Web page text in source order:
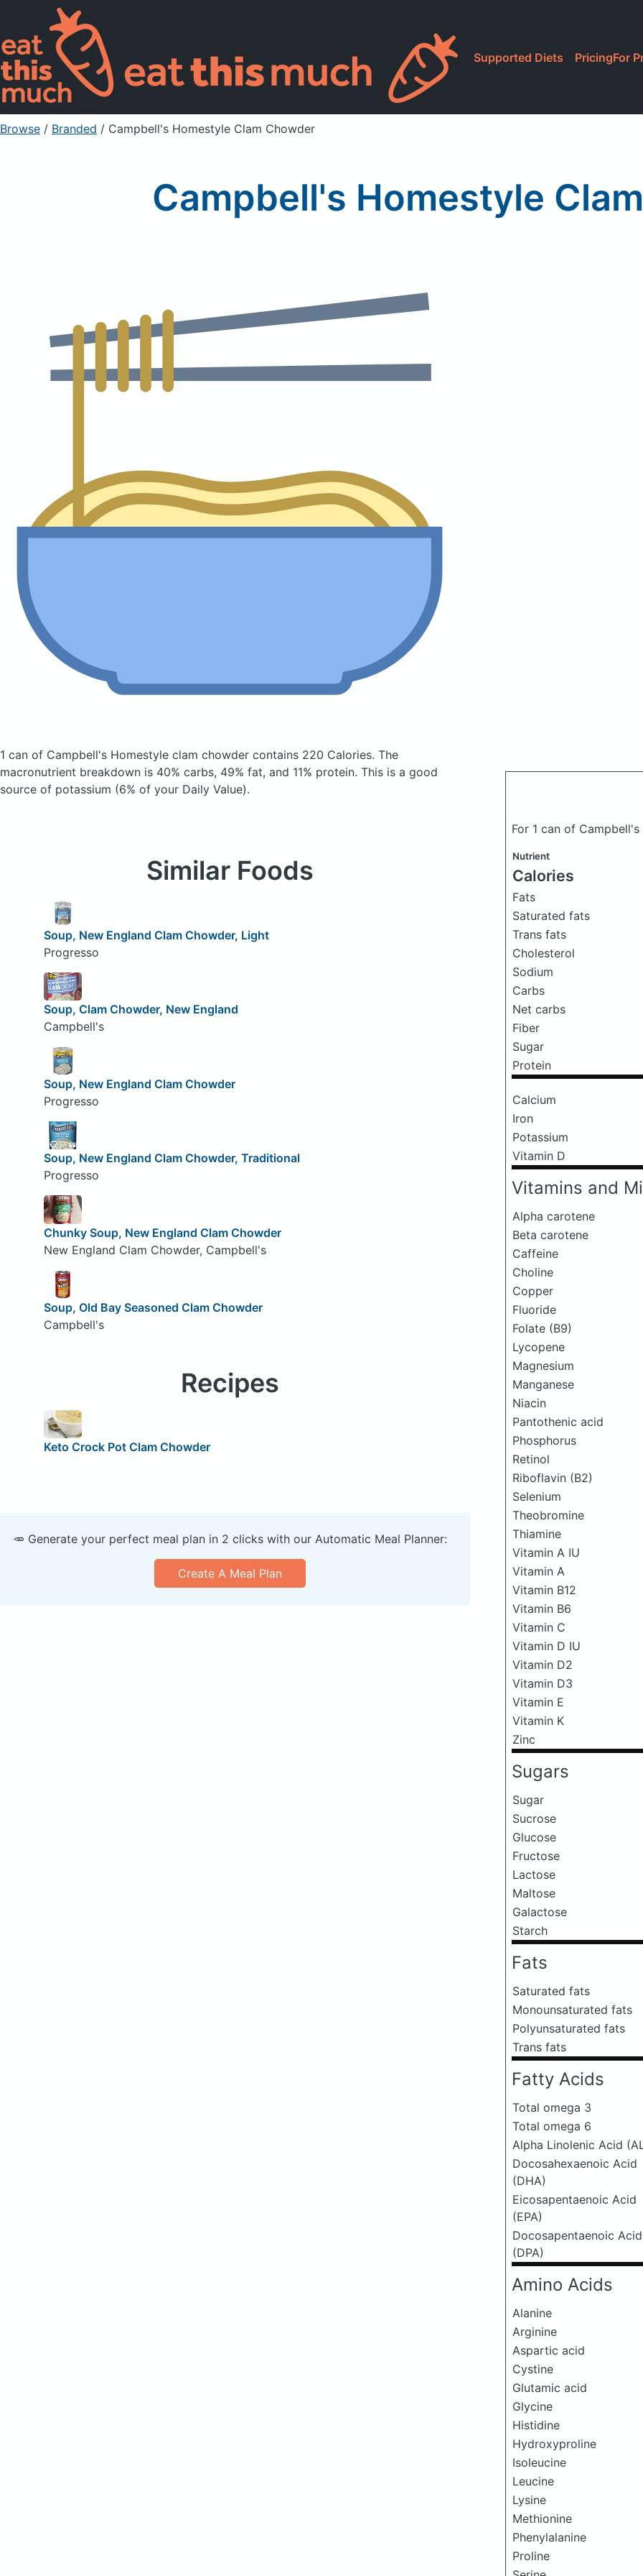
Supported Diets PricingFor
Browse / Branded / Campbell's Homestyle Clam Chowder
Campbell's Homestyle
1 can of Campbell's Homestyle clam chowder contains 220 Calories. The
macronutrient breakdown is 40% carbs, 49% fat, and 11% protein. This is a good
source of potassium (6% of your Daily Value).
For 1 can of
Nutrient
Calories
Fats
Saturated fats
Trans fats
Cholesterol
Sodium
Carbs
Net carbs
Fiber
Sugar
Protein
Calcium
Iron
Potassium
Vitamin D
Vitamins and
Alpha carotene
Beta carotene
Caffeine
Choline
Copper
Fluoride
Folate (B9)
Lycopene
Magnesium
Manganese
Niacin
Pantothenic acid
Phosphorus
Retinol
Riboflavin (B2)
Selenium
Theobromine
Thiamine
Vitamin A IU
Vitamin A
Vitamin B12
Vitamin B6
Vitamin C
Vitamin D IU
Vitamin D2
Vitamin D3
Vitamin E
Vitamin K
Zinc
Sugars
Sugar
Sucrose
Glucose
Fructose
Lactose
Maltose
Galactose
Starch
Fats
Saturated fats
Monounsaturated fats
Polyunsaturated fats
Trans fats
Fatty Acids
Total omega 3
Total omega 6
Alpha Linolenic Acid
Docosahexaenoic Acid
(DHA)
Eicosapentaenoic Acid
(EPA)
Docosapentaenoic Acid
(DPA)
Amino Acids
Alanine
Arginine
Aspartic acid
Cystine
Glutamic acid
Glycine
Histidine
Hydroxyproline
Isoleucine
Leucine
Lysine
Methionine
Phenylalanine
Proline
Similar Foods
Soup, New England Clam Chowder, Light
Progresso
Soup, Clam Chowder, New England
Campbell's
Soup, New England Clam Chowder
Progresso
Soup, New England Clam Chowder, Traditional
Progresso
Chunky Soup, New England Clam Chowder
New England Clam Chowder, Campbell's
Soup, Old Bay Seasoned Clam Chowder
Campbell's
Recipes
Keto Crock Pot Clam Chowder
🥕 Generate your perfect meal plan in 2 clicks with our Automatic Meal Planner:
Create A Meal Plan